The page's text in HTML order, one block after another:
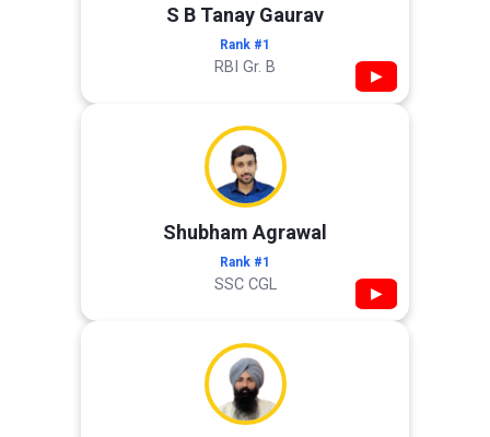
S B Tanay Gaurav
Rank #1
RBI Gr. B ▶
Shubham Agrawal
Rank #1
SSC CGL ▶